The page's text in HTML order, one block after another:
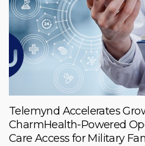
Telemynd Accelerates
CharmHealth-Powered
Care Access for Military